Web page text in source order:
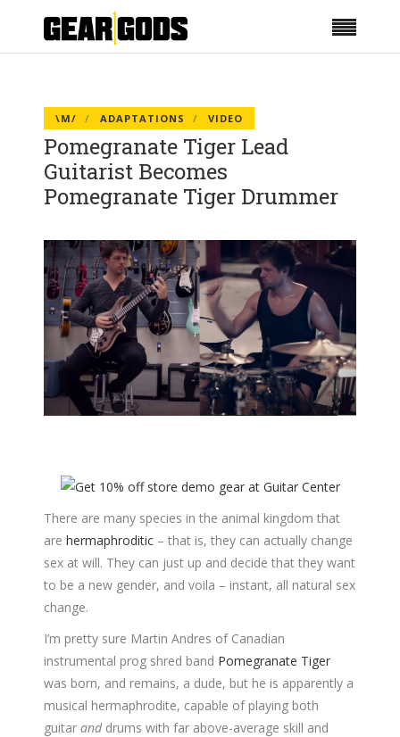
\M/ ADAPTATIONS VIDEO
Pomegranate Tiger Lead
Guitarist Becomes
Pomegranate Tiger Drummer
There are many species in the animal kingdom that
are hermaphroditic – that is, they can actually change
sex at will. They can just up and decide that they want
to be a new gender, and voila – instant, all natural sex
change.
I’m pretty sure Martin Andres of Canadian
instrumental prog shred band Pomegranate Tiger
was born, and remains, a dude, but he is apparently a
musical hermaphrodite, capable of playing both
guitar and drums with far above-average skill and